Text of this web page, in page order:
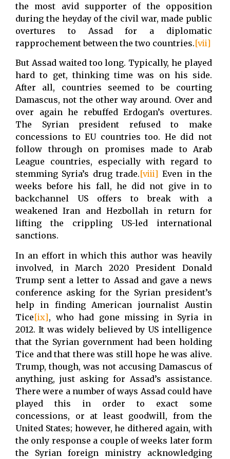
the most avid supporter of the opposition
during the heyday of the civil war, made public
overtures to Assad for a diplomatic
rapprochement between the two countries.[vii]
But Assad waited too long. Typically, he played
hard to get, thinking time was on his side.
After all, countries seemed to be courting
Damascus, not the other way around. Over and
over again he rebuffed Erdogan’s overtures.
The Syrian president refused to make
concessions to EU countries too. He did not
follow through on promises made to Arab
League countries, especially with regard to
stemming Syria’s drug trade.[viii] Even in the
weeks before his fall, he did not give in to
backchannel US offers to break with a
weakened Iran and Hezbollah in return for
lifting the crippling US-led international
sanctions.
In an effort in which this author was heavily
involved, in March 2020 President Donald
Trump sent a letter to Assad and gave a news
conference asking for the Syrian president’s
help in finding American journalist Austin
Tice[ix], who had gone missing in Syria in
2012. It was widely believed by US intelligence
that the Syrian government had been holding
Tice and that there was still hope he was alive.
Trump, though, was not accusing Damascus of
anything, just asking for Assad’s assistance.
There were a number of ways Assad could have
played this in order to exact some
concessions, or at least goodwill, from the
United States; however, he dithered again, with
the only response a couple of weeks later form
the Syrian foreign ministry acknowledging